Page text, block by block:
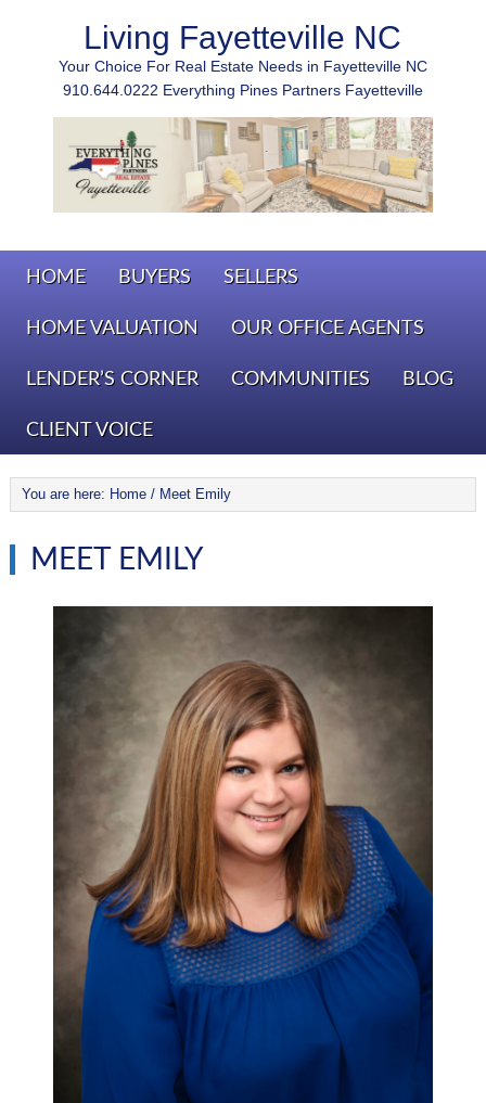
Living Fayetteville NC
Your Choice For Real Estate Needs in Fayetteville NC
910.644.0222 Everything Pines Partners Fayetteville
HOME BUYERS SELLERS
HOME VALUATION OUR OFFICE AGENTS
LENDER’S CORNER COMMUNITIES BLOG
CLIENT VOICE
You are here: Home /Meet Emily
MEET EMILY